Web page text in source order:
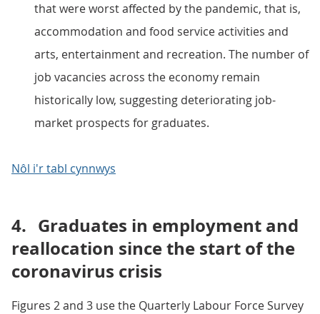
that were worst affected by the pandemic, that is,
accommodation and food service activities and
arts, entertainment and recreation. The number of
job vacancies across the economy remain
historically low, suggesting deteriorating job-
market prospects for graduates.
Nôl i'r tabl cynnwys
4. Graduates in employment and
reallocation since the start of the
coronavirus crisis
Figures 2 and 3 use the Quarterly Labour Force Survey